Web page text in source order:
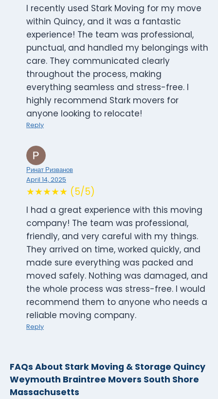
I recently used Stark Moving for my move
within Quincy, and it was a fantastic
experience! The team was professional,
punctual, and handled my belongings with
care. They communicated clearly
throughout the process, making
everything seamless and stress-free. I
highly recommend Stark movers for
anyone looking to relocate!
Reply
Ринат Ризванов
April 14, 2025
★★★★★ (5/5)
I had a great experience with this moving
company! The team was professional,
friendly, and very careful with my things.
They arrived on time, worked quickly, and
made sure everything was packed and
moved safely. Nothing was damaged, and
the whole process was stress-free. I would
recommend them to anyone who needs a
reliable moving company.
Reply
FAQs About Stark Moving & Storage Quincy
Weymouth Braintree Movers South Shore
Massachusetts